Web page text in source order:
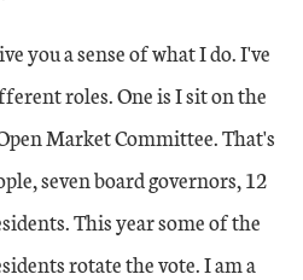
you a sense of what I do. I've
roles. One is I sit on the
Market Committee. That's
seven board governors, 12
This year some of the
rotate the vote. I am a